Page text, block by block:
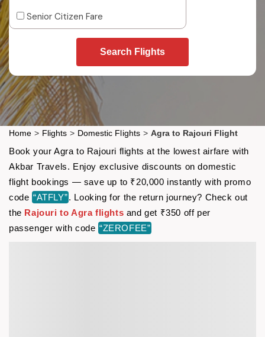
Senior Citizen Fare
Search Flights
Home > Flights > Domestic Flights > Agra to Rajouri Flight
Book your Agra to Rajouri flights at the lowest airfare with
Akbar Travels. Enjoy exclusive discounts on domestic
flight bookings — save up to ₹20,000 instantly with promo
code “ATFLY”. Looking for the return journey? Check out
the Rajouri to Agra flights and get ₹350 off per
passenger with code “ZEROFEE”